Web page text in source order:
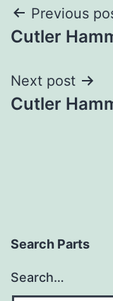
Post
Previous
Cutler
Next post
Cutler
Search Parts
Search…